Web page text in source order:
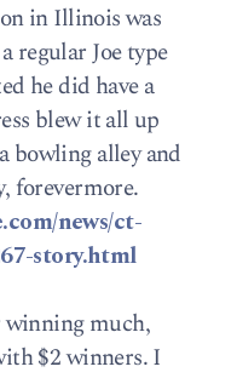
in Illinois was
regular Joe type
he did have a
blew it all up
bowling alley and
forevermore.
news/ct-
story.html
winning much,
$2 winners. I